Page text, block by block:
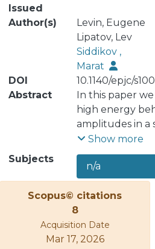
Issued
Author(s)
Levin, Eugene
Lipatov, Lev
Siddikov ,
Marat
DOI
10.1140/epjc/
Abstract
In this paper
high energy
amplitudes in a
with the Higgs
gauge boson
the j-plane
channel partial
corresponding
BFKL equation
approximation
calculated
Show more
Subjects
n/a
Scopus© citations
8
Acquisition Date
Mar 17, 2026